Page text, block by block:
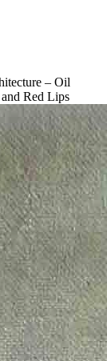
– Oil
Red Lips